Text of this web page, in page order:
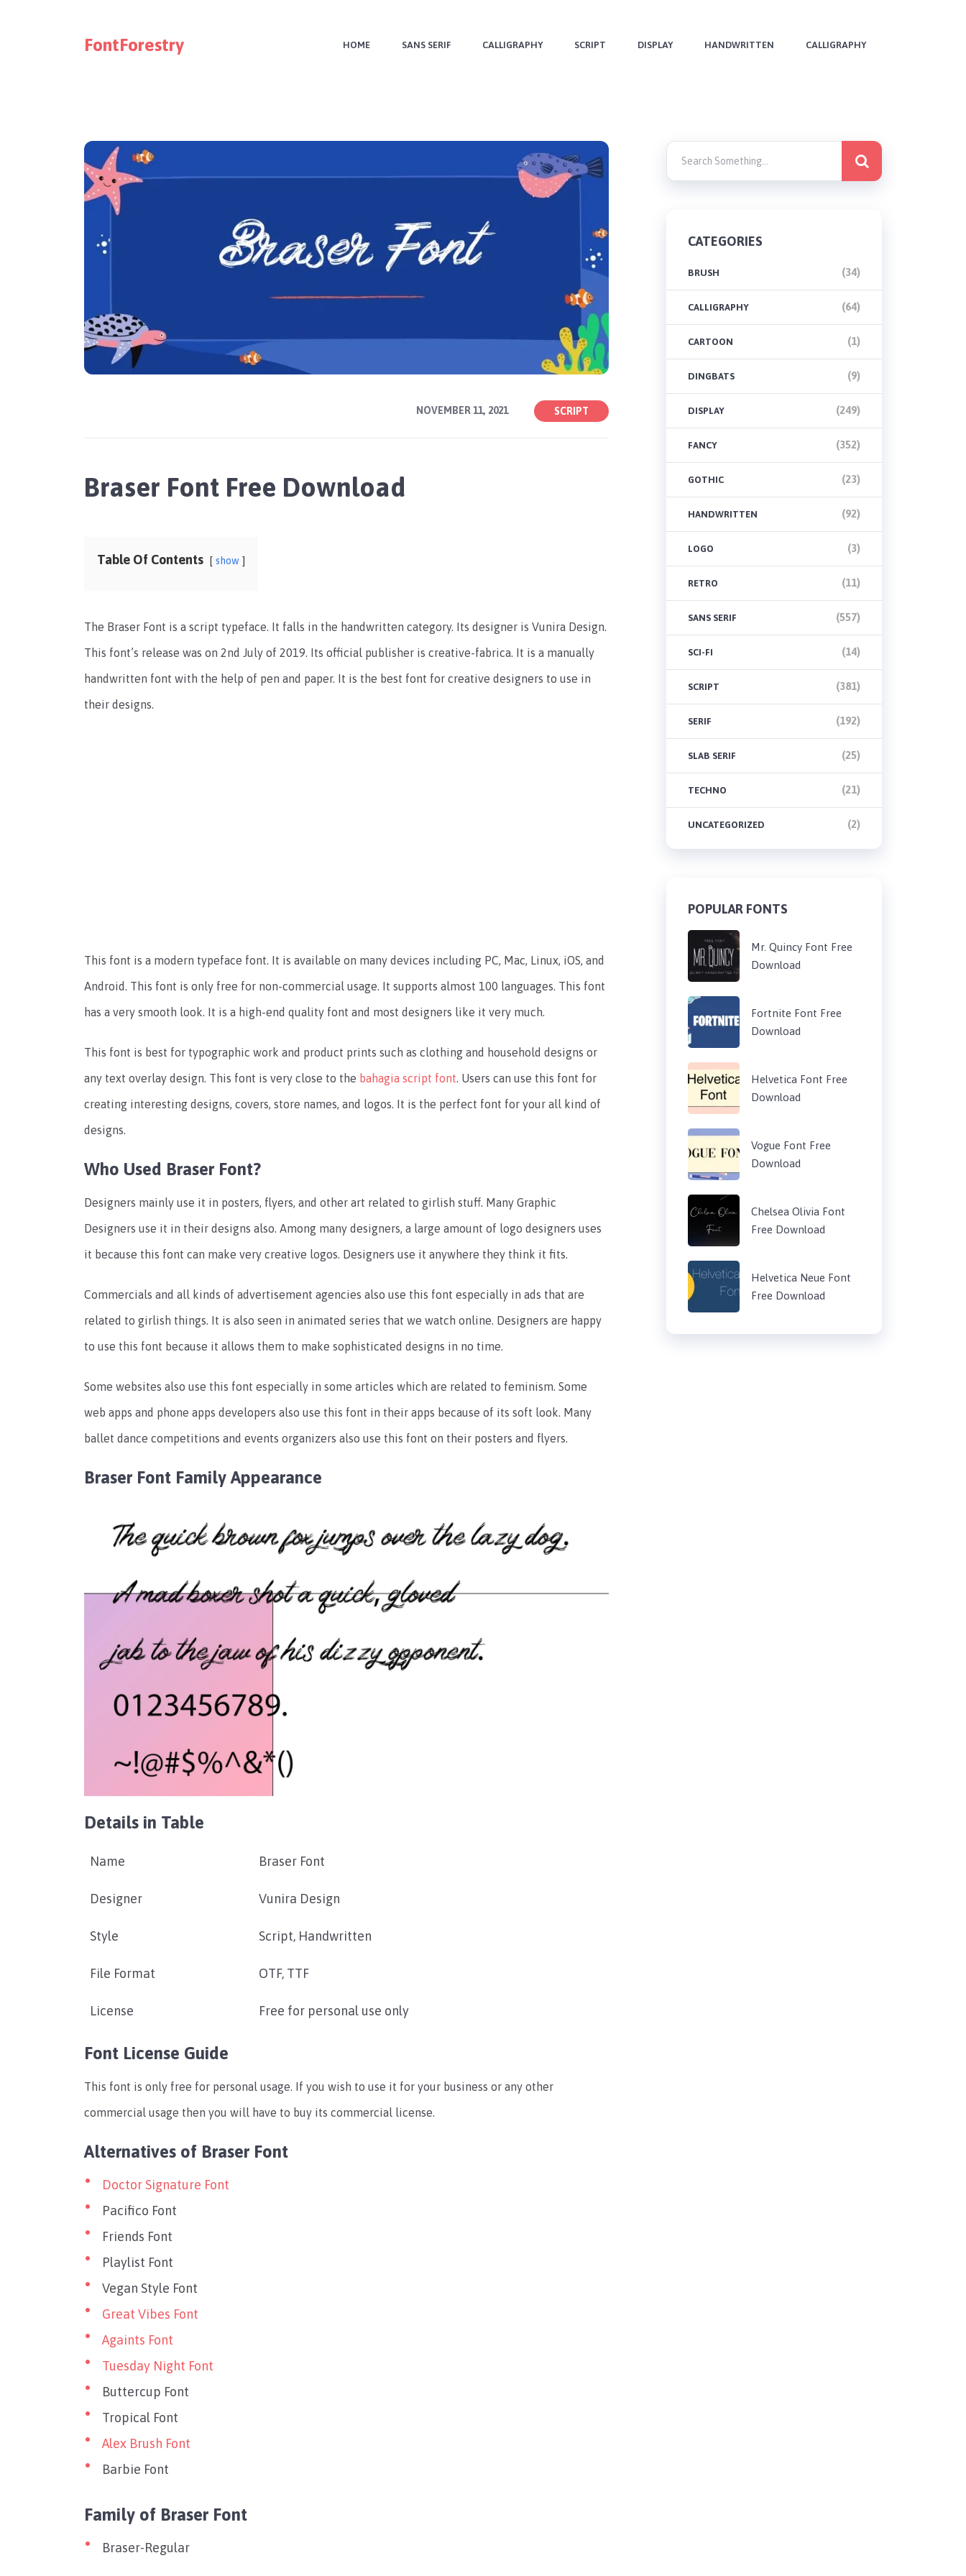
FontForestry HOME SANS SERIF CALLIGRAPHY SCRIPT DISPLAY HANDWRITTEN CALLIGRAPHY
NOVEMBER 11, 2021 SCRIPT
Braser Font Free Download
Table Of Contents show
The Braser Font is a script typeface. It falls in the handwritten category. Its designer is Vunira Design.
This font’s release was on 2nd July of 2019. Its official publisher is creative-fabrica. It is a manually
handwritten font with the help of pen and paper. It is the best font for creative designers to use in
their designs.
This font is a modern typeface font. It is available on many devices including PC, Mac, Linux, iOS, and
Android. This font is only free for non-commercial usage. It supports almost 100 languages. This font
has a very smooth look. It is a high-end quality font and most designers like it very much.
This font is best for typographic work and product prints such as clothing and household designs or
any text overlay design. This font is very close to the bahagia script font. Users can use this font for
creating interesting designs, covers, store names, and logos. It is the perfect font for your all kind of
designs.
Who Used Braser Font?
Designers mainly use it in posters, flyers, and other art related to girlish stuff. Many Graphic
Designers use it in their designs also. Among many designers, a large amount of logo designers uses
it because this font can make very creative logos. Designers use it anywhere they think it fits.
Commercials and all kinds of advertisement agencies also use this font especially in ads that are
related to girlish things. It is also seen in animated series that we watch online. Designers are happy
to use this font because it allows them to make sophisticated designs in no time.
Some websites also use this font especially in some articles which are related to feminism. Some
web apps and phone apps developers also use this font in their apps because of its soft look. Many
ballet dance competitions and events organizers also use this font on their posters and flyers.
Braser Font Family Appearance
Details in Table
Name Braser Font
Designer Vunira Design
Style Script, Handwritten
File Format OTF, TTF
License Free for personal use only
Font License Guide
This font is only free for personal usage. If you wish to use it for your business or any other
commercial usage then you will have to buy its commercial license.
Alternatives of Braser Font
Doctor Signature Font
Pacifico Font
Friends Font
Playlist Font
Vegan Style Font
Great Vibes Font
Againts Font
Tuesday Night Font
Buttercup Font
Tropical Font
Alex Brush Font
Barbie Font
Family of Braser Font
Braser-Regular
CATEGORIES
BRUSH (34)
CALLIGRAPHY (64)
CARTOON (1)
DINGBATS (9)
DISPLAY (249)
FANCY (352)
GOTHIC (23)
HANDWRITTEN (92)
LOGO (3)
RETRO (11)
SANS SERIF (557)
SCI-FI (14)
SCRIPT (381)
SERIF (192)
SLAB SERIF (25)
TECHNO (21)
UNCATEGORIZED (2)
POPULAR FONTS
Mr. Quincy Font Free
Download
Fortnite Font Free
Download
Helvetica Font Free
Download
Vogue Font Free
Download
Chelsea Olivia Font
Free Download
Helvetica Neue Font
Free Download